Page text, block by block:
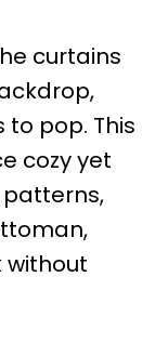
curtains
pop. This
cozy yet
patterns,
without